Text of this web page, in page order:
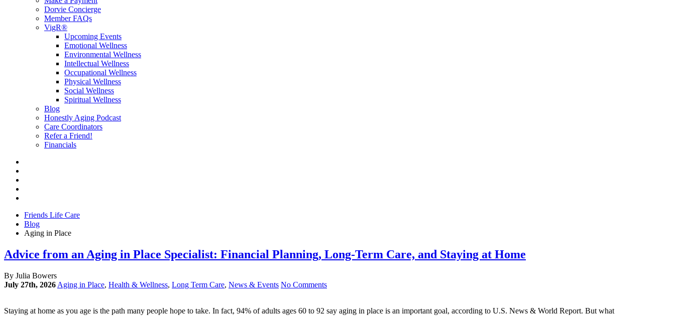
Dorvie Concierge
Member FAQs
VigR®
Upcoming Events
Emotional Wellness
Environmental Wellness
Intellectual Wellness
Occupational Wellness
Physical Wellness
Social Wellness
Spiritual Wellness
Blog
Honestly Aging Podcast
Care Coordinators
Refer a Friend!
Financials
Friends Life Care
Blog
Aging in Place
Advice from an Aging in Place Specialist: Financial Planning, Long-Term Care, and Staying at Home
By Julia Bowers
July 27th, 2026 Aging in Place, Health & Wellness, Long Term Care, News & Events No Comments
Staying at home as you age is the path many people hope to take. In fact, 94% of adults ages 60 to 92 say aging in place is an important goal, according to U.S. News & World Report. But what